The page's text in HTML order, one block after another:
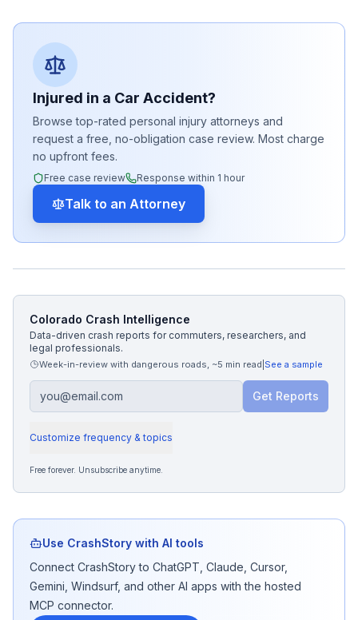
Injured in a Car Accident?
Browse top-rated personal injury attorneys and
request a free, no-obligation case review. Most charge
no upfront fees.
Free case review Response within 1 hour
Talk to an Attorney
Colorado Crash Intelligence
Data-driven crash reports for commuters, researchers, and
legal professionals.
Week-in-review with dangerous roads, ~5 min read See a sample
Get Reports
Customize frequency & topics
Free forever. Unsubscribe anytime.
Use CrashStory with AI tools
Connect CrashStory to ChatGPT, Claude, Cursor,
Gemini, Windsurf, and other AI apps with the hosted
MCP connector.